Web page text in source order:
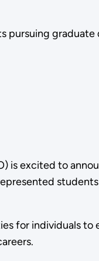
is excited to
for individuals to